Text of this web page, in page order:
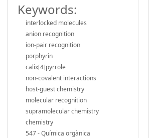
Keywords:
interlocked molecules
anion recognition
ion-pair recognition
porphyrin
calix[4]pyrrole
non-covalent interactions
host-guest chemistry
molecular recognition
supramolecular chemistry
chemistry
547 - Química orgànica